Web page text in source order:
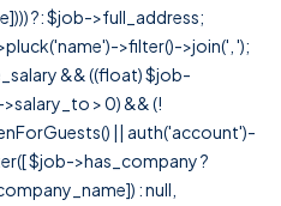
?: $job->full_address;
>filter()->join(', ');
&& ((float) $job-
> 0) && (!
|| auth('account')-
$job->has_company ?
: null,